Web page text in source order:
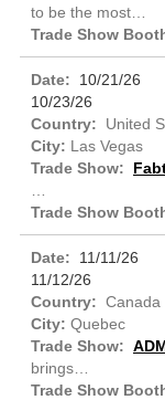
to be the most…
10/21/26
10/23/26
United
Las Vegas
11/11/26
11/12/26
Canada
Quebec
brings…